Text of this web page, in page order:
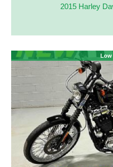
2015 Harley
Low